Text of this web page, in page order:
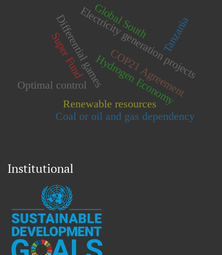
Hydrogen Economy
Electricity generation projects
Renewable resources
Differential games
Optimal control
Super Fund
Coal or oil and gas dependency
COP21 Agreement
Tanzania
Global South
Institutional